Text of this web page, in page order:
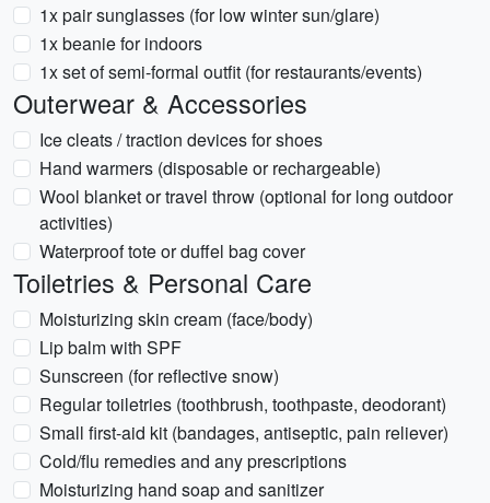
1x pair sunglasses (for low winter sun/glare)
1x beanie for indoors
1x set of semi-formal outfit (for restaurants/events)
Outerwear & Accessories
Ice cleats / traction devices for shoes
Hand warmers (disposable or rechargeable)
Wool blanket or travel throw (optional for long outdoor
activities)
Waterproof tote or duffel bag cover
Toiletries & Personal Care
Moisturizing skin cream (face/body)
Lip balm with SPF
Sunscreen (for reflective snow)
Regular toiletries (toothbrush, toothpaste, deodorant)
Small first-aid kit (bandages, antiseptic, pain reliever)
Cold/flu remedies and any prescriptions
Moisturizing hand soap and sanitizer